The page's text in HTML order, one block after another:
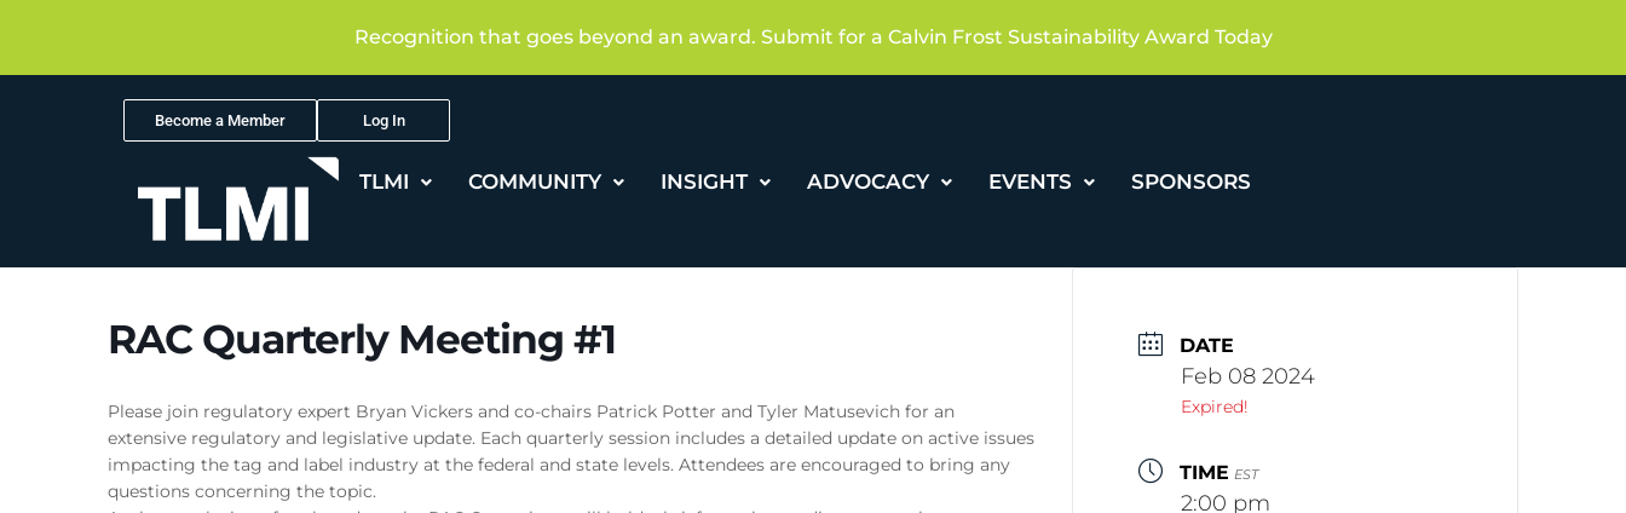
Recognition that goes beyond an award. Submit for a Calvin Frost Sustainability Award Today
Become a Member Log In
TLMI COMMUNITY INSIGHT ADVOCACY EVENTS SPONSORS
RAC Quarterly Meeting #1
Please join regulatory expert Bryan Vickers and co-chairs Patrick Potter and Tyler Matusevich for an
extensive regulatory and legislative update. Each quarterly session includes a detailed update on active issues
impacting the tag and label industry at the federal and state levels. Attendees are encouraged to bring any
questions concerning the topic.
DATE
Feb 08 2024
Expired!
TIME EST
2:00 pm